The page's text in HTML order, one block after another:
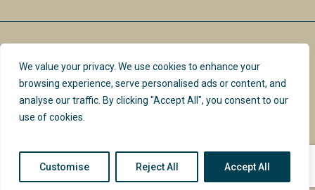
We value your privacy. We use cookies to enhance your
browsing experience, serve personalised ads or content, and
analyse our traffic. By clicking "Accept All", you consent to our
use of cookies.
Customise Reject All Accept All
TERMS